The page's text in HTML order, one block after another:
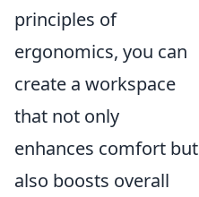
principles of
ergonomics, you can
create a workspace
that not only
enhances comfort but
also boosts overall